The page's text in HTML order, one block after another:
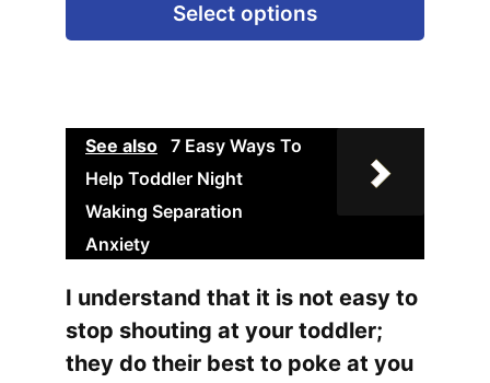
Select options
be
See also 7 Easy Ways To
Help Toddler Night
Waking Separation
Anxiety
I understand that it is not easy to
stop shouting at your toddler;
they do their best to poke at you